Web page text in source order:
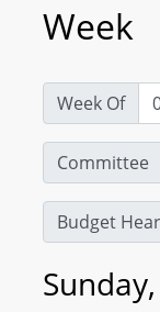
Week
Week Of
Committee
Budget